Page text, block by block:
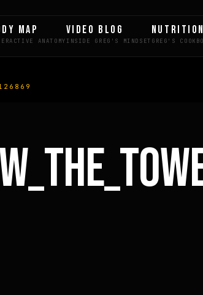
MAP VIDEO BLOG NUTRITION